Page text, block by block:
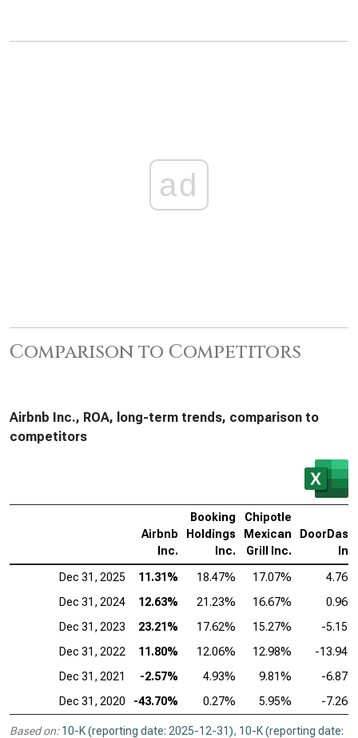
ad
Comparison to Competitors
Airbnb Inc., ROA, long-term trends, comparison to
competitors
Airbnb
Inc.
Booking
Holdings
Inc.
Chipotle
Mexican
Grill Inc.
DoorDash,
Inc.
Dec 31, 2025 11.31% 18.47% 17.07%
4.76%
Dec 31, 2024
12.63% 21.23% 16.67%
0.96%
Dec 31, 2023
23.21% 17.62% 15.27%
-5.15%
Dec 31, 2022
11.80% 12.06% 12.98%
-13.94%
Dec 31, 2021
-2.57% 4.93% 9.81%
-6.87%
Dec 31, 2020
-43.70% 0.27% 5.95% -7.26%
Based on: 10-K (reporting date: 2025-12-31), 10-K (reporting date: